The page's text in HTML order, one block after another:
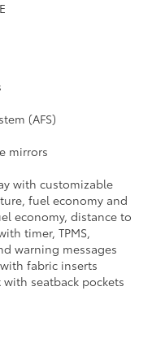
(AFS)
mirrors
with customizable
fuel economy and
economy, distance to
timer, TPMS,
warning messages
fabric inserts
seatback pockets